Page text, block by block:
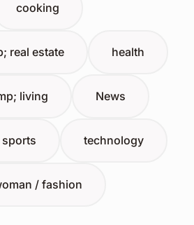
cooking
real estate health
living News
sports technology
/ fashion